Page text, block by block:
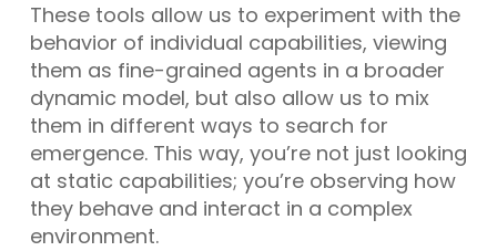
These tools allow us to experiment with the
behavior of individual capabilities, viewing
them as fine-grained agents in a broader
dynamic model, but also allow us to mix
them in different ways to search for
emergence. This way, you’re not just looking
at static capabilities; you’re observing how
they behave and interact in a complex
environment.